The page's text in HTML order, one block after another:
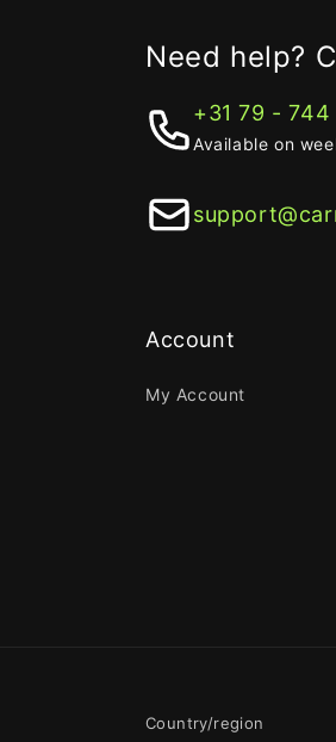
Need help?
+31 79 - 744
Available on
Account
My Account
Country/region